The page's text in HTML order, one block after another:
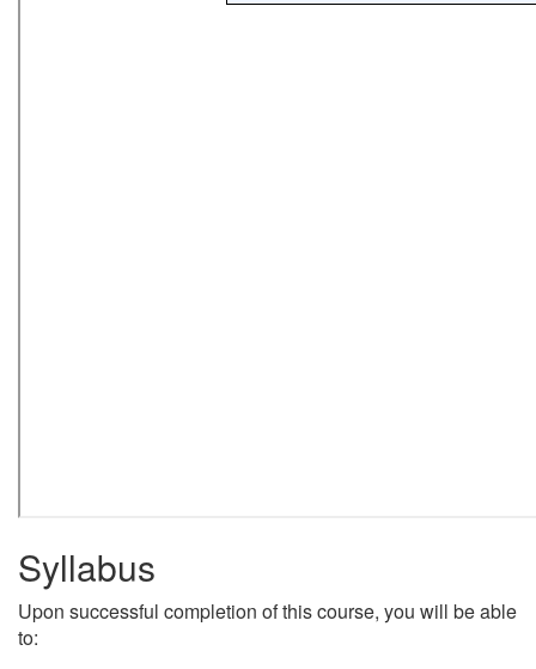
Syllabus
Upon successful completion of this course, you will be able
to: